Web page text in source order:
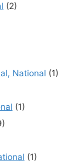
(2)
National (1)
(1)
(1)